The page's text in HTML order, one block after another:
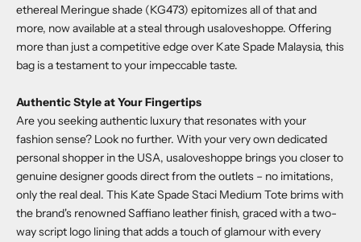
ethereal Meringue shade (KG473) epitomizes all of that and
more, now available at a steal through usaloveshoppe. Offering
more than just a competitive edge over Kate Spade Malaysia, this
bag is a testament to your impeccable taste.
Authentic Style at Your Fingertips
Are you seeking authentic luxury that resonates with your
fashion sense? Look no further. With your very own dedicated
personal shopper in the USA, usaloveshoppe brings you closer to
genuine designer goods direct from the outlets – no imitations,
only the real deal. This Kate Spade Staci Medium Tote brims with
the brand's renowned Saffiano leather finish, graced with a two-
way script logo lining that adds a touch of glamour with every